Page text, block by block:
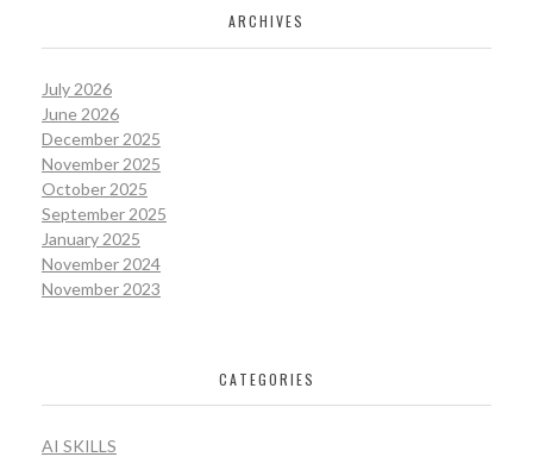
ARCHIVES
July 2026
June 2026
December 2025
November 2025
October 2025
September 2025
January 2025
November 2024
November 2023
CATEGORIES
AI SKILLS